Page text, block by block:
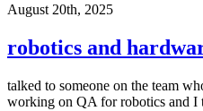
August 20th, 2025
robotics and
talked to someone on the team
working on QA for robotics and I